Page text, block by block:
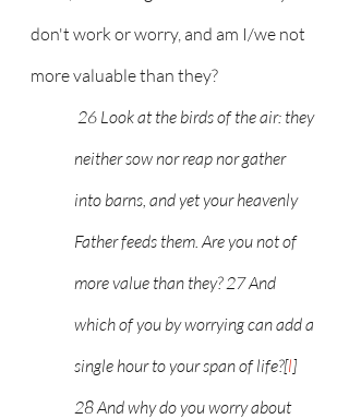
don't work or worry, and am I/we not
more valuable than they?
neither sow nor reap nor gather
into barns, and yet your heavenly
Father feeds them. Are you not of
more value than they? 27 And
which of you by worrying can add a
single hour to your span of life?[l]
28 And why do you worry about